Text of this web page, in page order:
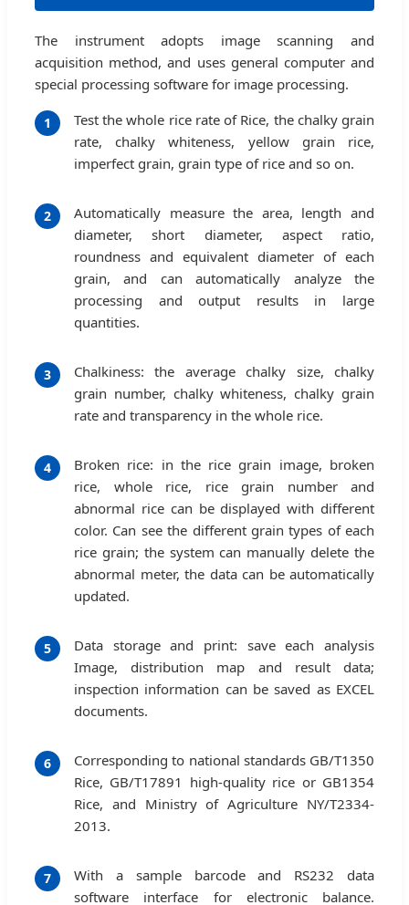
The instrument adopts image scanning and
acquisition method, and uses general computer and
special processing software for image processing.
1
Test the whole rice rate of Rice, the chalky grain
rate, chalky whiteness, yellow grain rice,
imperfect grain, grain type of rice and so on.
2
Automatically measure the area, length and
diameter, short diameter, aspect ratio,
roundness and equivalent diameter of each
grain, and can automatically analyze the
processing and output results in large
quantities.
3
Chalkiness: the average chalky size, chalky
grain number, chalky whiteness, chalky grain
rate and transparency in the whole rice.
4
Broken rice: in the rice grain image, broken
rice, whole rice, rice grain number and
abnormal rice can be displayed with different
color. Can see the different grain types of each
rice grain; the system can manually delete the
abnormal meter, the data can be automatically
updated.
5
Data storage and print: save each analysis
Image, distribution map and result data;
inspection information can be saved as EXCEL
documents.
6
Corresponding to national standards GB/T1350
Rice, GB/T17891 high-quality rice or GB1354
Rice, and Ministry of Agriculture NY/T2334-
2013.
7
With a sample barcode and RS232 data
software interface for electronic balance.